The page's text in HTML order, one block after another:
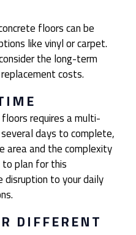
floors can be
like vinyl or carpet.
the long-term
costs.
requires a multi-
days to complete,
area and the complexity
plan for this
to your daily
DIFFERENT